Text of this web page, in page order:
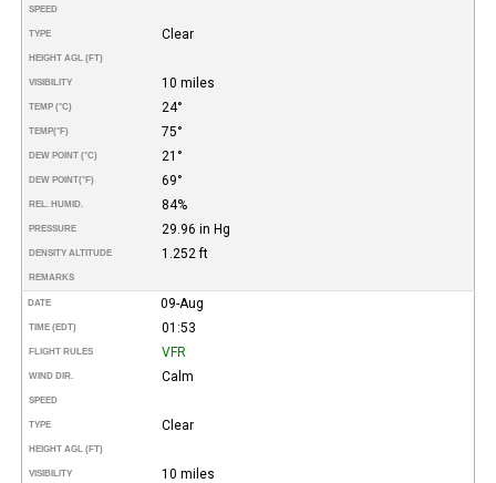
SPEED
TYPE Clear
HEIGHT AGL (FT)
VISIBILITY 10 miles
TEMP (°C) 24°
TEMP(°F) 75°
DEW POINT (°C) 21°
DEW POINT(°F) 69°
REL. HUMID. 84%
PRESSURE 29.96 in Hg
DENSITY ALTITUDE 1.252 ft
REMARKS
DATE 09-Aug
TIME (EDT) 01:53
FLIGHT RULES VFR
WIND DIR. Calm
SPEED
TYPE Clear
HEIGHT AGL (FT)
VISIBILITY 10 miles